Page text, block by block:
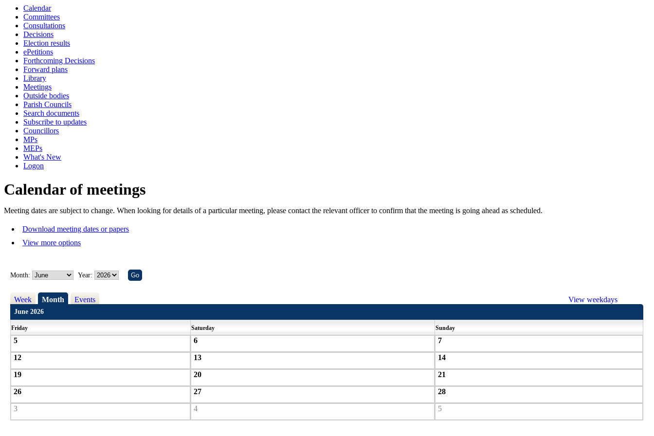
Calendar
Committees
Consultations
Decisions
Election results
ePetitions
Forthcoming Decisions
Forward plans
Library
Meetings
Outside bodies
Parish Councils
Search documents
Subscribe to updates
Councillors
MPs
MEPs
What's New
Logon
Calendar of meetings
Meeting dates are subject to change. When looking for details of a particular meeting, please contact the relevant officer to confirm that the meeting is going ahead as scheduled.
Download meeting dates or papers
View more options
Month: Year:
Week Month Events View weekdays
June 2026
Friday Saturday Sunday
5 6 7
12 13 14
19 20 21
26 27 28
3 4 5